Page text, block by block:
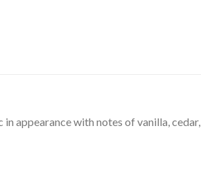
appearance with notes of vanilla, cedar,